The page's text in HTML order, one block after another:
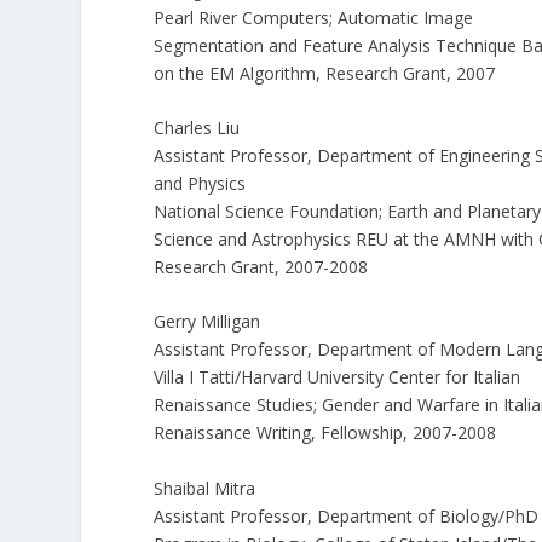
Pearl River Computers; Automatic Image
Segmentation and Feature Analysis Technique
on the EM Algorithm, Research Grant, 2007
Charles Liu
Assistant Professor, Department of Engineering
and Physics
National Science Foundation; Earth and Planetary
Science and Astrophysics REU at the AMNH with
Research Grant, 2007-2008
Gerry Milligan
Assistant Professor, Department of Modern
Villa I Tatti/Harvard University Center for Italian
Renaissance Studies; Gender and Warfare in
Renaissance Writing, Fellowship, 2007-2008
Shaibal Mitra
Assistant Professor, Department of Biology/PhD